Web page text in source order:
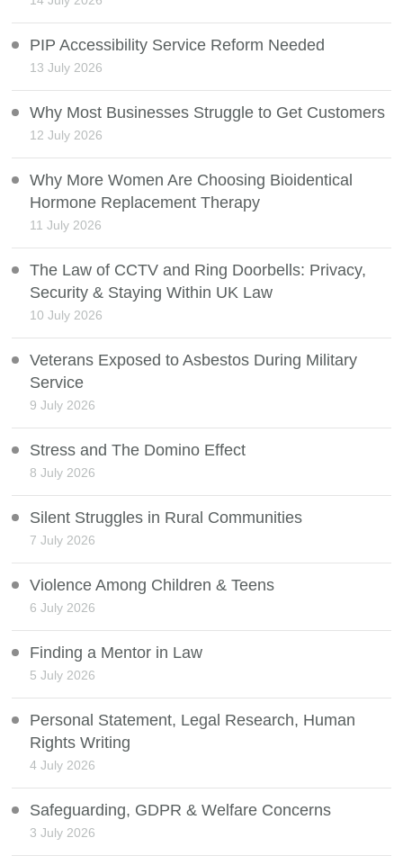
PIP Accessibility Service Reform Needed
13 July 2026
Why Most Businesses Struggle to Get Customers
12 July 2026
Why More Women Are Choosing Bioidentical
Hormone Replacement Therapy
11 July 2026
The Law of CCTV and Ring Doorbells: Privacy,
Security & Staying Within UK Law
10 July 2026
Veterans Exposed to Asbestos During Military
Service
9 July 2026
Stress and The Domino Effect
8 July 2026
Silent Struggles in Rural Communities
7 July 2026
Violence Among Children & Teens
6 July 2026
Finding a Mentor in Law
5 July 2026
Personal Statement, Legal Research, Human
Rights Writing
4 July 2026
Safeguarding, GDPR & Welfare Concerns
3 July 2026